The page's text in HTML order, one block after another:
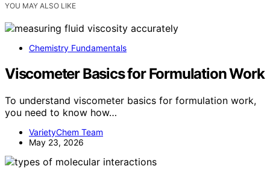
YOU MAY ALSO LIKE
Chemistry Fundamentals
Viscometer Basics for Formulation Work
To understand viscometer basics for formulation work,
you need to know how…
VarietyChem Team
May 23, 2026